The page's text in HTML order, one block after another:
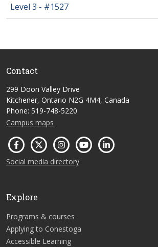
Level 3 - #1527
Contact
299 Doon Valley Drive
Kitchener, Ontario N2G 4M4, Canada
Phone: 519-748-5220
Campus maps
Social media directory
Explore
Programs & courses
Applying to Conestoga
Accessible Learning